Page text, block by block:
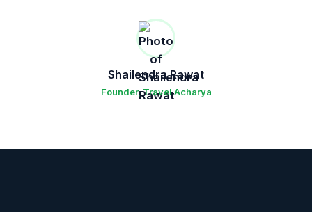
Shailendra Rawat
Founder, Travel Acharya